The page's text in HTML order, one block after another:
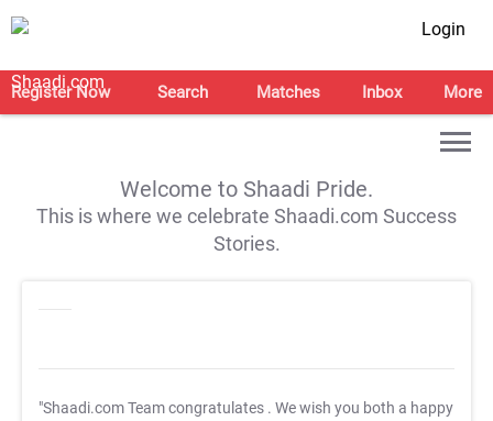
Login
Register Now Search Matches Inbox More
Welcome to Shaadi Pride.
This is where we celebrate Shaadi.com Success
Stories.
"Shaadi.com Team congratulates . We wish you both a happy